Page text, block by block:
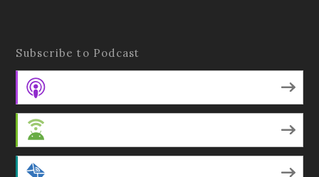
Subscribe to Podcast